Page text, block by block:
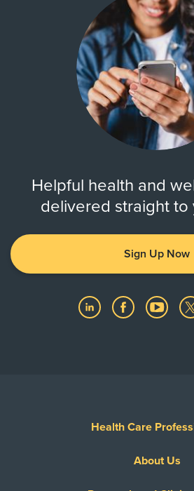
Helpful health and
delivered straight to
Sign Up Now
Health Care
About Us